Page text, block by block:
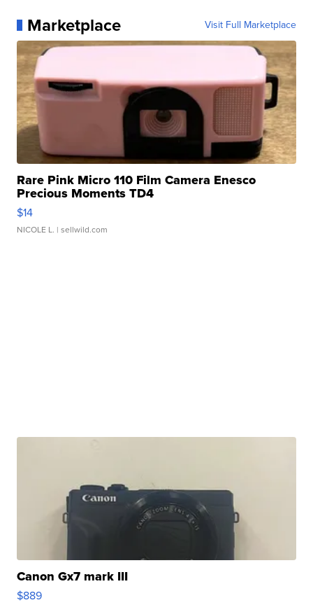
Marketplace Visit Full Marketplace
Rare Pink Micro 110 Film Camera Enesco
Precious Moments TD4
$14
NICOLE L. | sellwild.com
Canon Gx7 mark III
$889